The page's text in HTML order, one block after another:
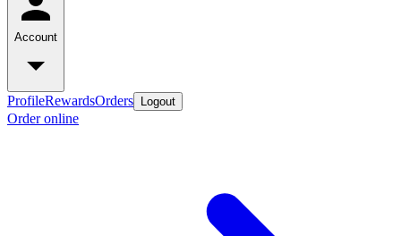
Account
ProfileRewardsOrders Logout
Order online